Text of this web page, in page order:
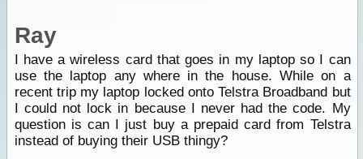
Ray
I have a wireless card that goes in my laptop so I can
use the laptop any where in the house. While on a
recent trip my laptop locked onto Telstra Broadband but
I could not lock in because I never had the code. My
question is can I just buy a prepaid card from Telstra
instead of buying their USB thingy?